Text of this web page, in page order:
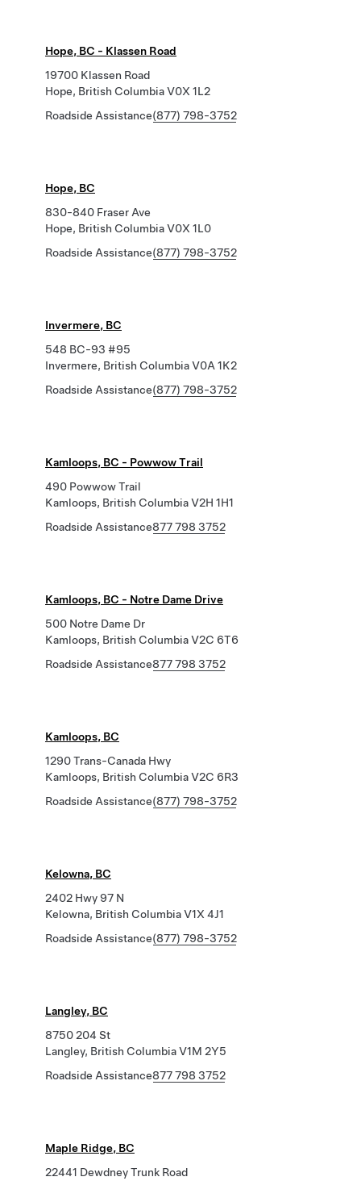
Hope, BC - Klassen Road
19700 Klassen Road
Hope, British Columbia V0X 1L2
Roadside Assistance(877) 798-3752
Hope, BC
830-840 Fraser Ave
Hope, British Columbia V0X 1L0
Roadside Assistance(877) 798-3752
Invermere, BC
548 BC-93 #95
Invermere, British Columbia V0A 1K2
Roadside Assistance(877) 798-3752
Kamloops, BC - Powwow Trail
490 Powwow Trail
Kamloops, British Columbia V2H 1H1
Roadside Assistance877 798 3752
Kamloops, BC - Notre Dame Drive
500 Notre Dame Dr
Kamloops, British Columbia V2C 6T6
Roadside Assistance877 798 3752
Kamloops, BC
1290 Trans-Canada Hwy
Kamloops, British Columbia V2C 6R3
Roadside Assistance(877) 798-3752
Kelowna, BC
2402 Hwy 97 N
Kelowna, British Columbia V1X 4J1
Roadside Assistance(877) 798-3752
Langley, BC
8750 204 St
Langley, British Columbia V1M 2Y5
Roadside Assistance877 798 3752
Maple Ridge, BC
22441 Dewdney Trunk Road